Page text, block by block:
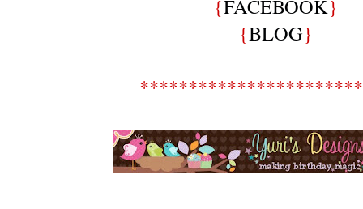
{FACEBOOK}
{BLOG}